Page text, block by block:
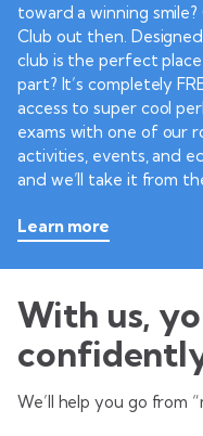
toward a winning
Club out then.
club is the perfect
part? It’s completely
access to super cool
exams with one of our
activities, events, and
and we’ll take it from
Learn more
With us,
We’ll help you go from